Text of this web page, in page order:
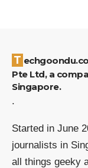
Techgoondu.com is published by Goondu Media
Pte Ltd, a
Singapore.
.
Started in June
journalists in
all things geeky